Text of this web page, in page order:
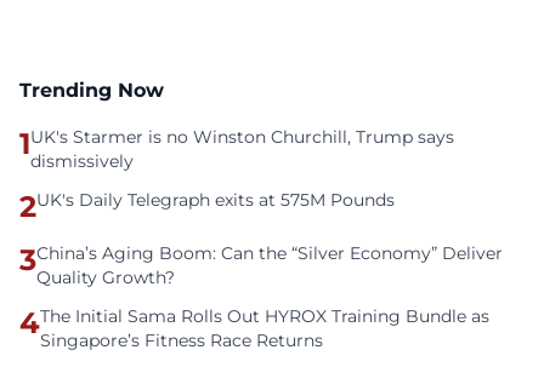
Trending Now
1UK's Starmer is no Winston Churchill, Trump says
dismissively
2UK's Daily Telegraph exits at 575M Pounds
3China’s Aging Boom: Can the “Silver Economy” Deliver
Quality Growth?
4The Initial Sama Rolls Out HYROX Training Bundle as
Singapore’s Fitness Race Returns